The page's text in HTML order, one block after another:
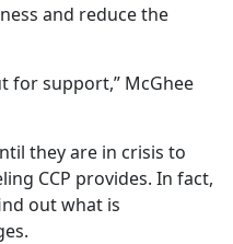
and reduce the
for support,” McGhee
they are in crisis to
CCP provides. In fact,
out what is